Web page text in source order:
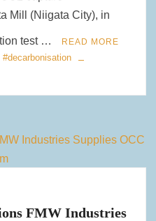
Mill (Niigata City), in
test … READ MORE
#decarbonisation
FMW Industries